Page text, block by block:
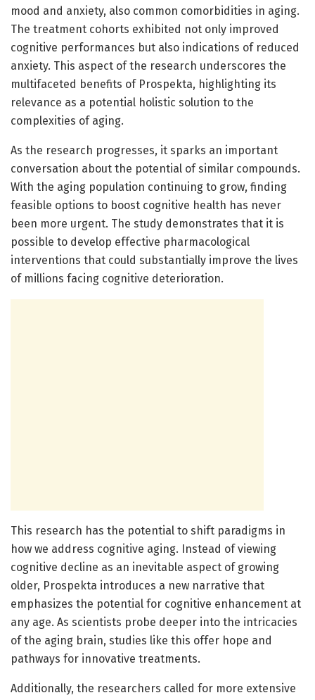
mood and anxiety, also common comorbidities in aging.
The treatment cohorts exhibited not only improved
cognitive performances but also indications of reduced
anxiety. This aspect of the research underscores the
multifaceted benefits of Prospekta, highlighting its
relevance as a potential holistic solution to the
complexities of aging.
As the research progresses, it sparks an important
conversation about the potential of similar compounds.
With the aging population continuing to grow, finding
feasible options to boost cognitive health has never
been more urgent. The study demonstrates that it is
possible to develop effective pharmacological
interventions that could substantially improve the lives
of millions facing cognitive deterioration.
This research has the potential to shift paradigms in
how we address cognitive aging. Instead of viewing
cognitive decline as an inevitable aspect of growing
older, Prospekta introduces a new narrative that
emphasizes the potential for cognitive enhancement at
any age. As scientists probe deeper into the intricacies
of the aging brain, studies like this offer hope and
pathways for innovative treatments.
Additionally, the researchers called for more extensive